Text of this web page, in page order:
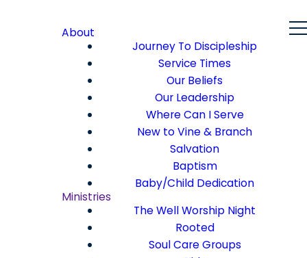
About
Journey To Discipleship
Service Times
Our Beliefs
Our Leadership
Where Can I Serve
New to Vine & Branch
Salvation
Baptism
Baby/Child Dedication
Ministries
The Well Worship Night
Rooted
Soul Care Groups